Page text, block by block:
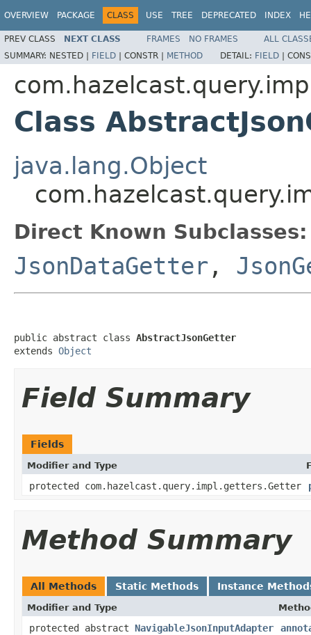
OVERVIEW PACKAGE CLASS USE TREE DEPRECATED INDEX
PREV CLASS NEXT CLASS FRAMES NO FRAMES
ALL
SUMMARY: NESTED | FIELD | CONSTR | METHOD DETAIL: FIELD |
Class
java.lang.Object
Direct Known Subclasses:
JsonDataGetter ,
public abstract class AbstractJsonGetter
extends Object
Field Summary
Fields
Modifier and Type
protected com.hazelcast.query.impl.getters.Getter
Method Summary
All Methods Static Methods Instance
Modifier and Type
protected abstract NavigableJsonInputAdapter